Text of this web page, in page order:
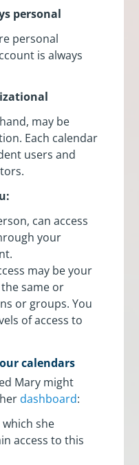
personal
personal
is always
may be
Each calendar
users and
can access
your
may be your
same or
or groups. You
of access to
calendars
Mary might
dashboard:
she
access to this